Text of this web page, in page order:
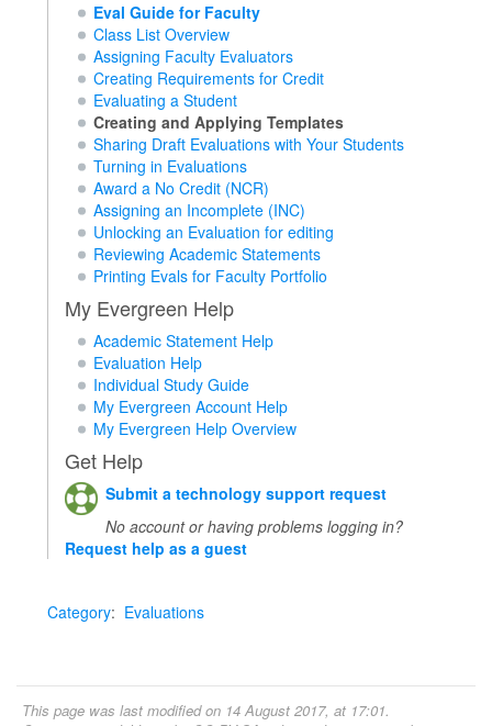
Eval Guide for Faculty
Class List Overview
Assigning Faculty Evaluators
Creating Requirements for Credit
Evaluating a Student
Creating and Applying Templates
Sharing Draft Evaluations with Your Students
Turning in Evaluations
Award a No Credit (NCR)
Assigning an Incomplete (INC)
Unlocking an Evaluation for editing
Reviewing Academic Statements
Printing Evals for Faculty Portfolio
My Evergreen Help
Academic Statement Help
Evaluation Help
Individual Study Guide
My Evergreen Account Help
My Evergreen Help Overview
Get Help
Submit a technology support request
No account or having problems logging in?
Request help as a guest
Category: Evaluations
This page was last modified on 14 August 2017, at 17:01.